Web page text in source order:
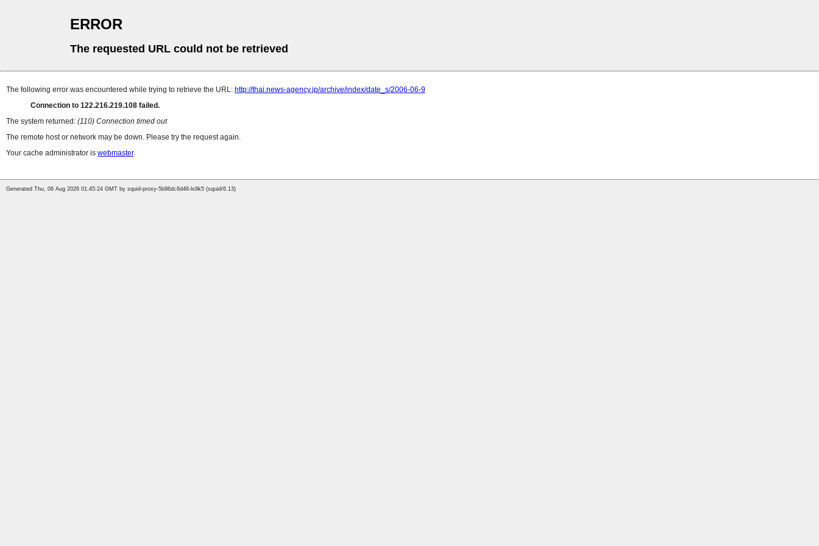
ERROR
The requested URL could not be retrieved
The following error was encountered while trying to retrieve the URL: http://thai.news-agency.jp/archive/index/date_s/2006-06-9
Connection to 122.216.219.108 failed.
The system returned: (110) Connection timed out
The remote host or network may be down. Please try the request again.
Your cache administrator is webmaster.
Generated Thu, 06 Aug 2026 01:45:24 GMT by squid-proxy-5b96dc6d46-ls9k5 (squid/6.13)